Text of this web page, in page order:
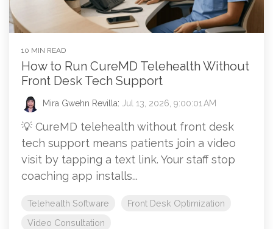
10 MIN READ
How to Run CureMD Telehealth Without
Front Desk Tech Support
Mira Gwehn Revilla: Jul 13, 2026, 9:00:01 AM
💡 CureMD telehealth without front desk
tech support means patients join a video
visit by tapping a text link. Your staff stop
coaching app installs...
Telehealth Software
Front Desk Optimization
Video Consultation